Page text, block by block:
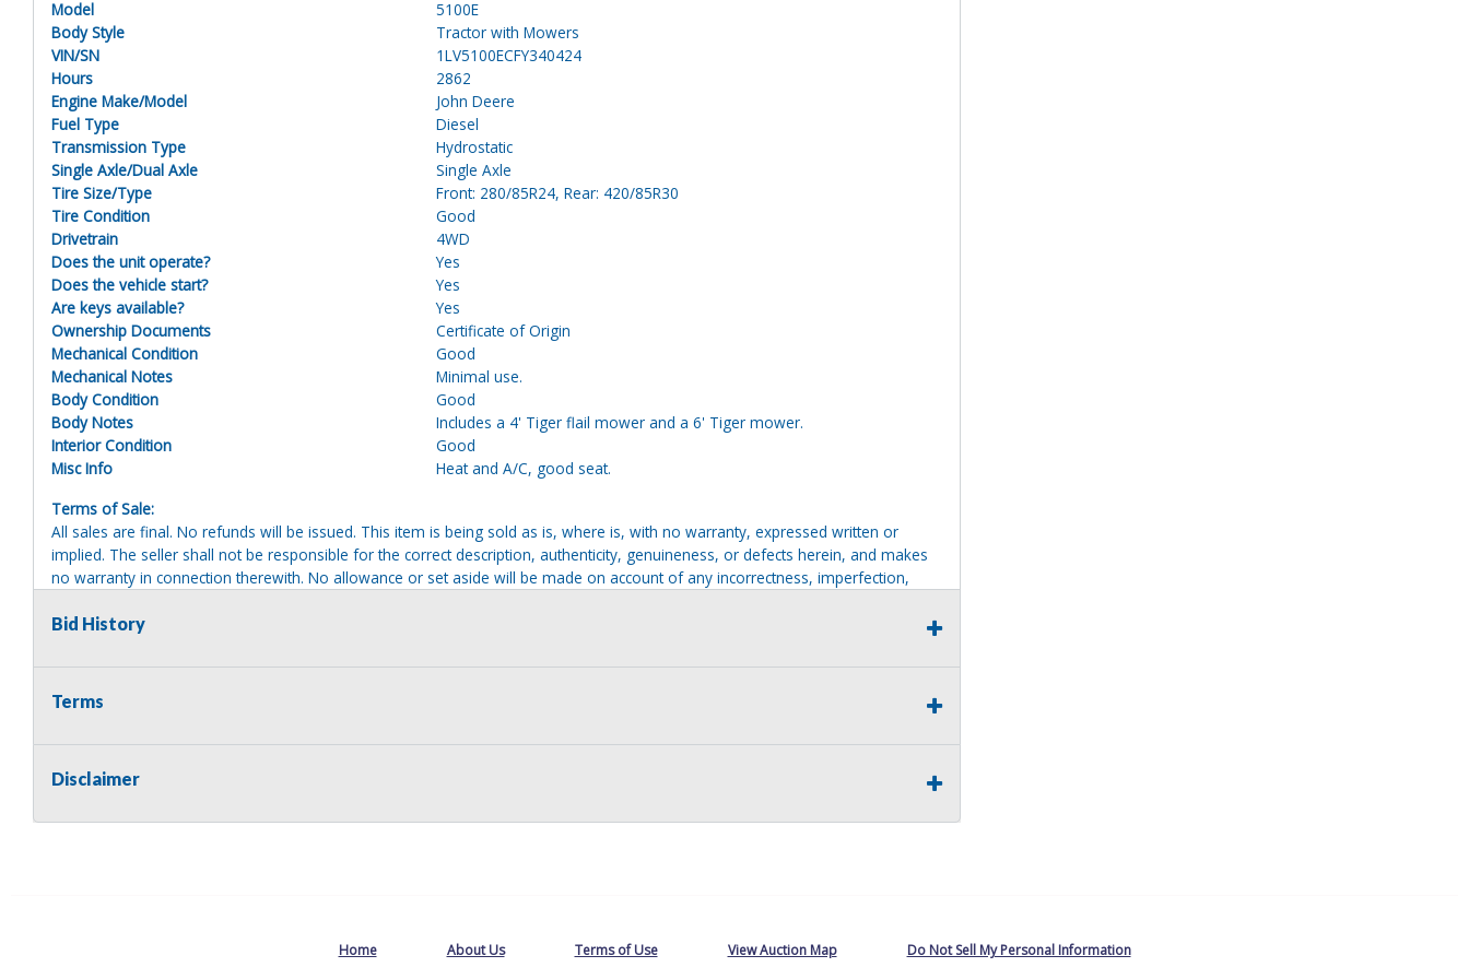
Model
5100E
Body Style
Tractor with Mowers
VIN/SN
1LV5100ECFY340424
Hours
2862
Engine Make/Model
John Deere
Fuel Type
Diesel
Transmission Type
Hydrostatic
Single Axle/Dual Axle
Single Axle
Tire Size/Type
Front: 280/85R24, Rear: 420/85R30
Tire Condition
Good
Drivetrain
4WD
Does the unit operate?
Yes
Does the vehicle start?
Yes
Are keys available?
Yes
Ownership Documents
Certificate of Origin
Mechanical Condition
Good
Mechanical Notes
Minimal use.
Body Condition
Good
Body Notes
Includes a 4' Tiger flail mower and a 6' Tiger mower.
Interior Condition
Good
Misc Info
Heat and A/C, good seat.
Terms of Sale:
All sales are final. No refunds will be issued. This item is being sold as is, where is, with no warranty, expressed written or
implied. The seller shall not be responsible for the correct description, authenticity, genuineness, or defects herein, and makes
no warranty in connection therewith. No allowance or set aside will be made on account of any incorrectness, imperfection,
warranty of any type. It is the responsibility of the buyer to have thoroughly inspected this item and to have satisfied himself or
reasonable effort to disclose any known defects associated with this item at the buyer request prior to the close of sale. Seller
assumes no responsibility for any repairs regardless of any oral statements about the item. Seller is NOT responsible for
providing tools or heavy equipment to aid in removal. Items left on seller premises after this removal deadline will revert back
Bid History
Terms
Disclaimer
Home About Us Terms of Use View Auction Map Do Not Sell My Personal Information